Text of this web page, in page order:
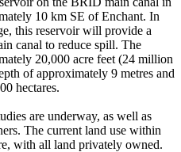
10 km SE of Enchant. In
this reservoir will provide a
canal to reduce spill. The
20,000 acre feet (24 million
of approximately 9 metres and
hectares.
are underway, as well as
The current land use within
with all land privately owned.